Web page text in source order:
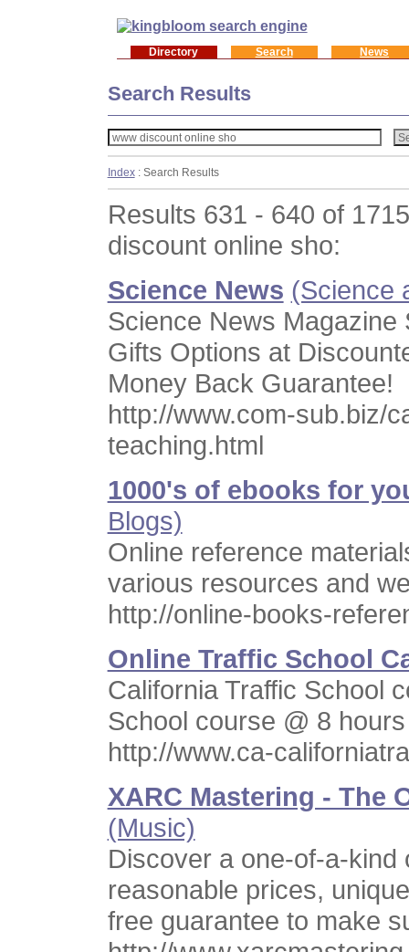
Directory Search News
Search Results
Index: Search Results
Results 631 - 640 of
discount online sho:
Science News (Science
Science News
Gifts Options at
Money Back Guarantee!
http://www.com-sub.biz/
teaching.html
1000's of ebooks for
Blogs)
Online reference
various resources and
http://online-books-
Online Traffic School
California Traffic School
School course @ 8
http://www.ca-
XARC Mastering - The
(Music)
Discover a one-of-a-kind
reasonable prices,
free guarantee to make